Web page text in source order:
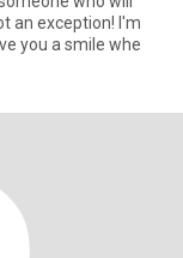
an exception! I'm
you a smile whe